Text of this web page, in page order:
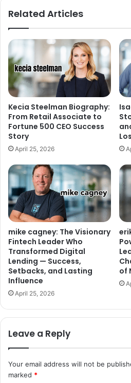
Related Articles
Kecia Steelman Biography:
From Retail Associate to
Fortune 500 CEO Success
Story
April 25, 2026
mike cagney: The Visionary
Fintech Leader Who
Transformed Digital
Lending — Success,
Setbacks, and Lasting
Influence
April 25, 2026
of
Leave a Reply
Your email address will not be
marked *